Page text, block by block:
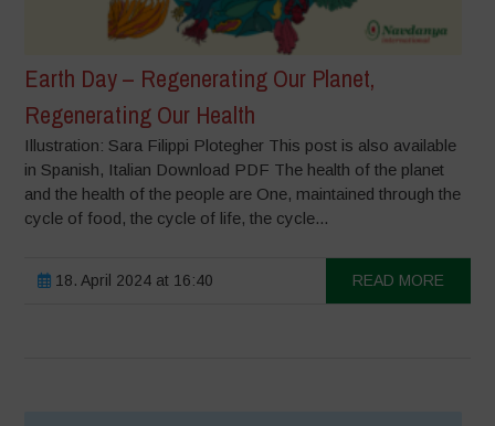
Earth Day – Regenerating Our Planet,
Regenerating Our Health
Illustration: Sara Filippi Plotegher This post is also available
in Spanish, Italian Download PDF The health of the planet
and the health of the people are One, maintained through the
cycle of food, the cycle of life, the cycle...
18. April 2024 at 16:40 READ MORE